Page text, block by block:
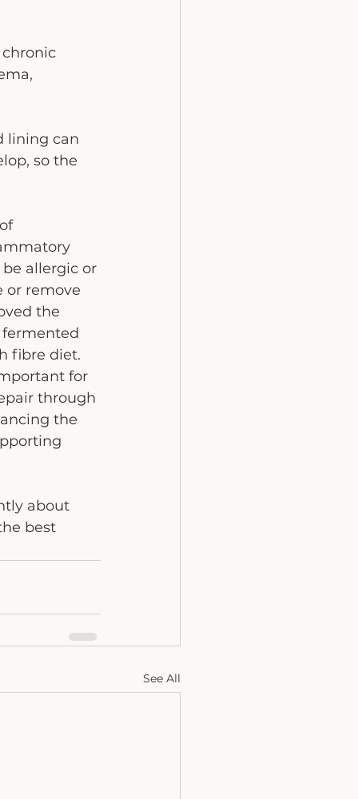
lining can
so the
allergic or
or remove
the
fibre diet.
for
through
the
about
best
See All